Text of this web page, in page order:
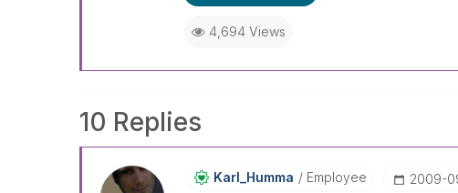
4,694 Views
10 Replies
Karl_Humma Employee ‎2009-